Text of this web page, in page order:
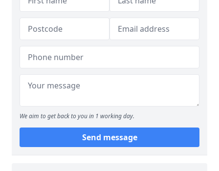
We aim to get back to you in 1 working day.
Send message